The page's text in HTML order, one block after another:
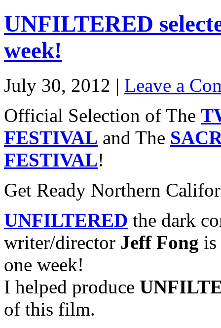
UNFILTERED
week!
July 30, 2012 | Leave a
Official Selection of The
FESTIVAL and The
FESTIVAL!
Get Ready Northern
UNFILTERED the dark
writer/director Jeff Fong
one week!
I helped produce
of this film.